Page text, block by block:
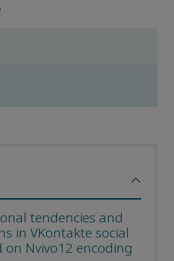
tendencies and
in VKontakte social
on Nvivo12 encoding